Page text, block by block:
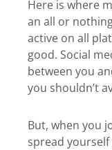
Here is where
an all or
active on all
good. Social
between you
you shouldn’t
But, when you
spread yourself